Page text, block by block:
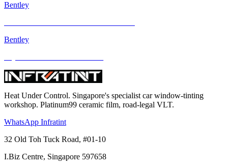
Bentley
Bentley
Heat Under Control. Singapore's specialist car window-tinting
workshop. Platinum99 ceramic film, road-legal VLT.
WhatsApp Infratint
32 Old Toh Tuck Road, #01-10
I.Biz Centre, Singapore 597658